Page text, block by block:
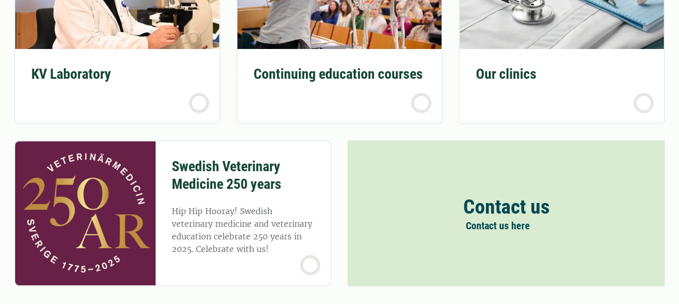
KV Laboratory Continuing education courses Our clinics
Swedish Veterinary
Medicine 250 years
Hip Hip Hooray! Swedish
veterinary medicine and veterinary
education celebrate 250 years in
2025. Celebrate with us!
Contact us
Contact us here